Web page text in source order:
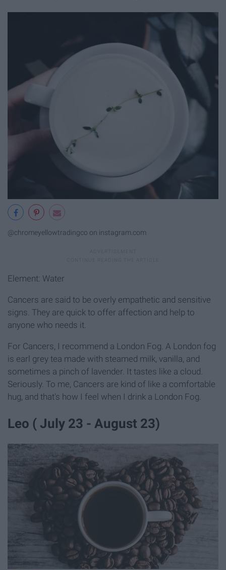
@chromeyellowtradingco on instagram.com
Element: Water
Cancers are said to be overly empathetic and sensitive
signs. They are quick to offer affection and help to
anyone who needs it.
For Cancers, I recommend a London Fog. A London fog
is earl grey tea made with steamed milk, vanilla, and
sometimes a pinch of lavender. It tastes like a cloud.
Seriously. To me, Cancers are kind of like a comfortable
hug, and that's how I feel when I drink a London Fog.
Leo ( July 23 - August 23)